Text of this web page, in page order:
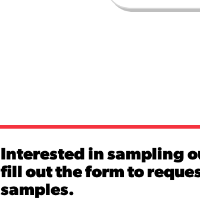
Interested in sampling
fill out the form to
samples.